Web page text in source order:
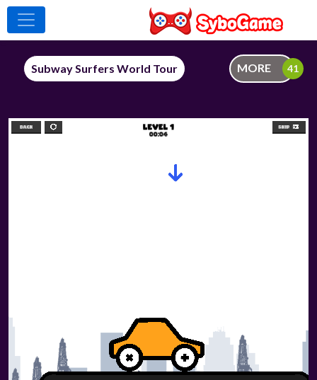
Subway Surfers World Tour MORE